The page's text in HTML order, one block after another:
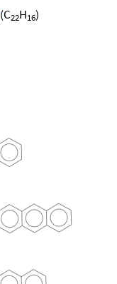
(C22H16)